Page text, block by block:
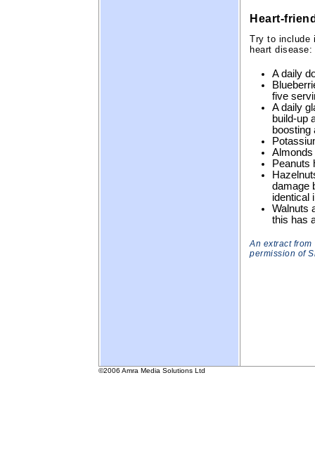
Heart-
Try to include
heart disease:
A daily
five
A daily
build-up
boosting
Almonds
Peanuts
damage
identical
Walnuts
this has
An extract from
permission of
©2006 Amra Media Solutions Ltd